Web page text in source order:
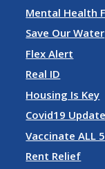
Mental Health
Save Our Water
Flex Alert
Real ID
Housing Is Key
Covid19
Vaccinate ALL
Rent Relief